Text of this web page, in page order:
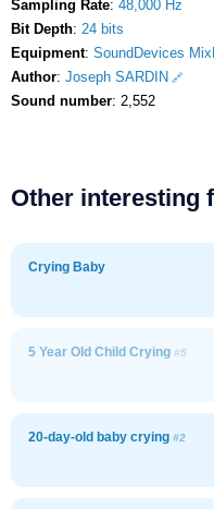
Sampling Rate: 48,000 Hz
Bit Depth: 24 bits
Equipment: SoundDevices
Author: Joseph SARDIN
Sound number: 2,552
Other interesting
Crying Baby
5 Year Old Child Crying #5
20-day-old baby crying #2